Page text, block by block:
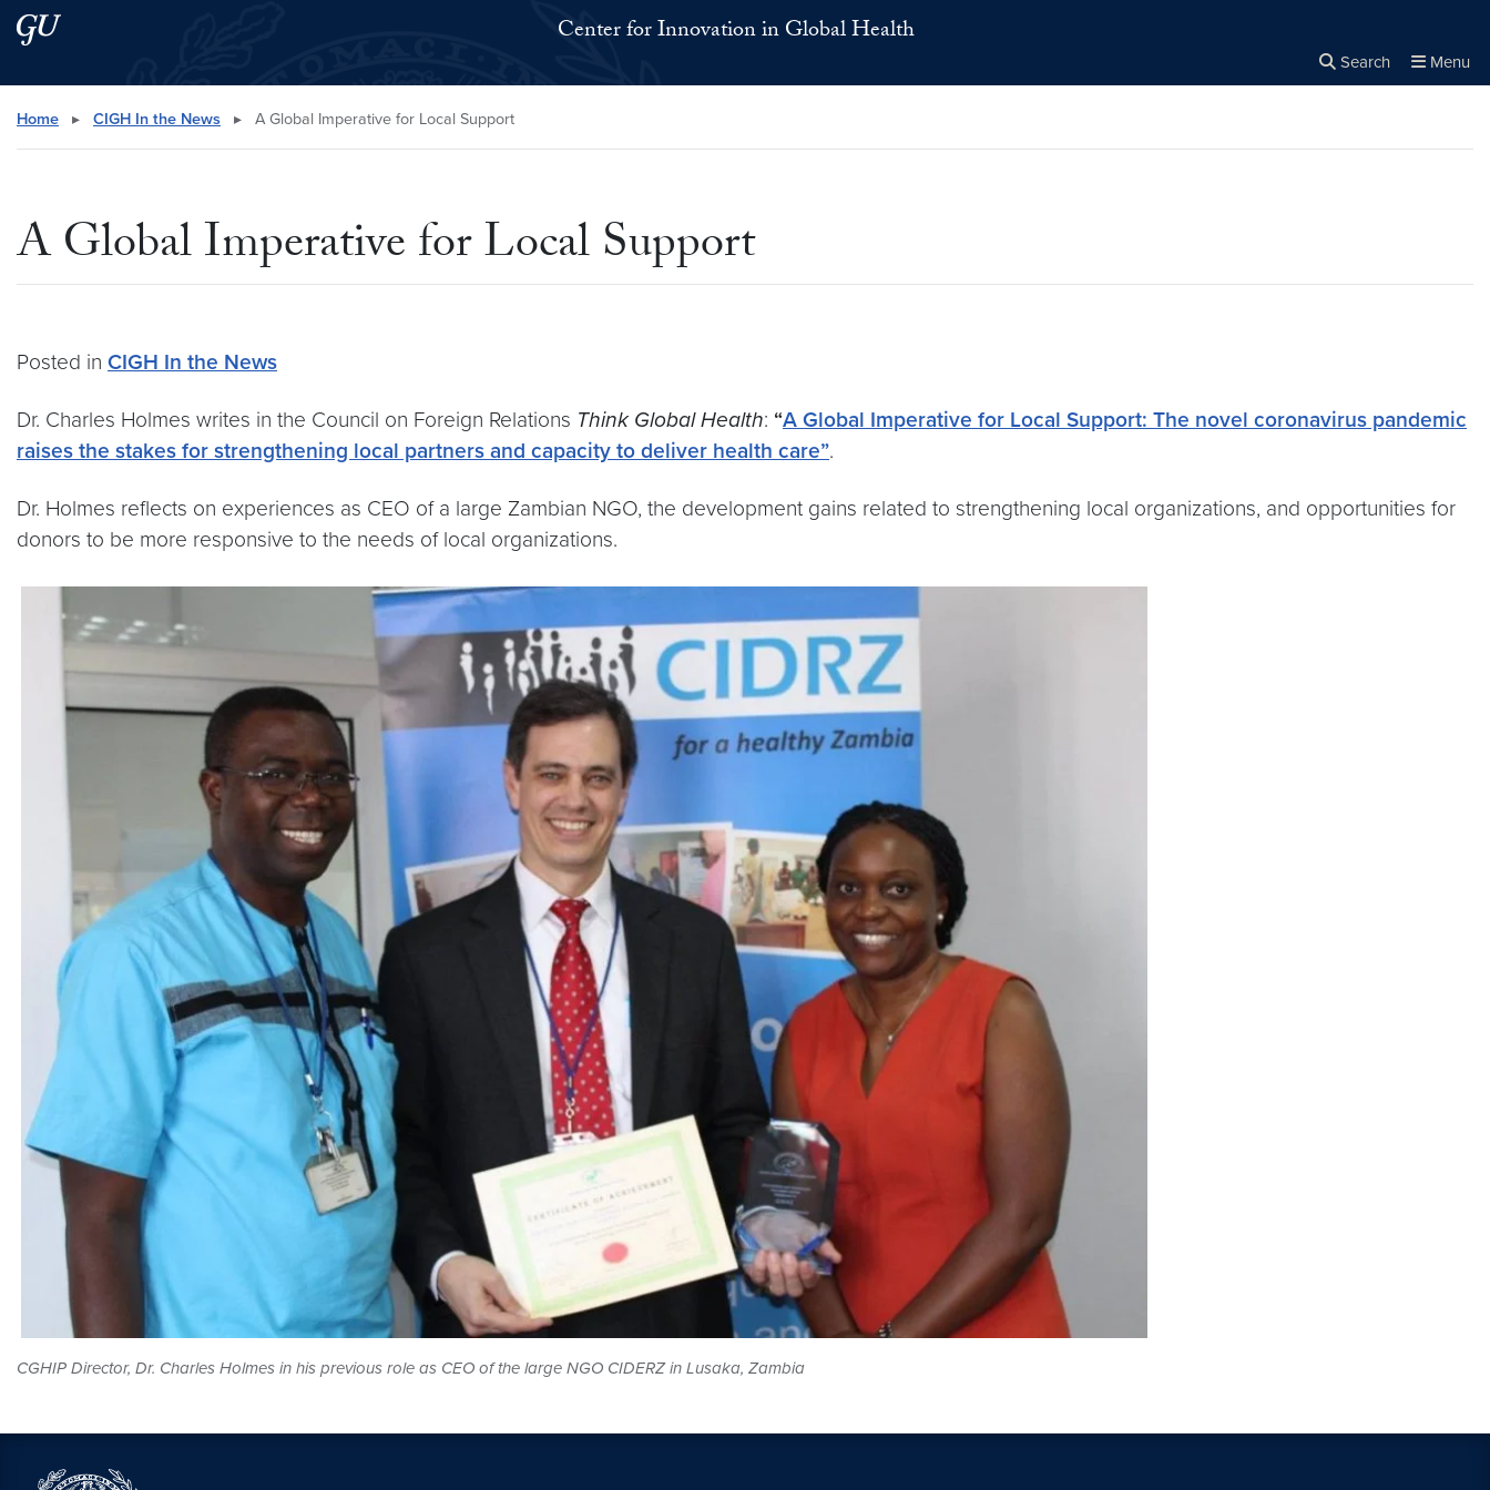
Skip to main content
Skip to main site menu Center for Innovation in Global Health
Search Menu
Search this site
Home ▸ CIGH In the News ▸ A Global Imperative for Local Support
A Global Imperative for Local Support
Posted in CIGH In the News
Dr. Charles Holmes writes in the Council on Foreign Relations Think Global Health: “A Global Imperative for Local Support: The novel coronavirus pandemic
raises the stakes for strengthening local partners and capacity to deliver health care”.
Dr. Holmes reflects on experiences as CEO of a large Zambian NGO, the development gains related to strengthening local organizations, and opportunities for
donors to be more responsive to the needs of local organizations.
CGHIP Director, Dr. Charles Holmes in his previous role as CEO of the large NGO CIDERZ in Lusaka, Zambia